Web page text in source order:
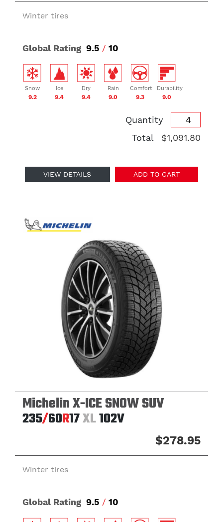
Winter tires
Global Rating 9.5 / 10
Snow
9.2
Ice
9.4
Dry
9.4
Rain
9.0
Comfort
9.3
Durability
9.0
Quantity
Total
$1,091.80
VIEW DETAILS ADD TO CART
Michelin X-ICE SNOW SUV
235/60R17XL102V
$278.95
Winter tires
Global Rating 9.5 / 10